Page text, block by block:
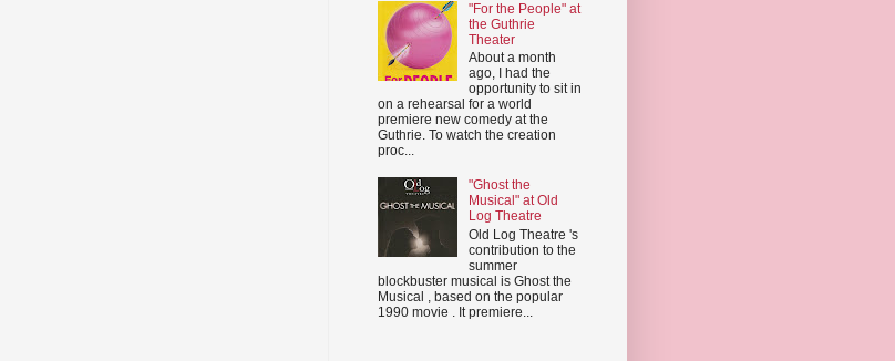
"For the People" at
the Guthrie
Theater
About a month
ago, I had the
opportunity to sit in
on a rehearsal for a world
premiere new comedy at the
Guthrie. To watch the creation
proc...
"Ghost the
Musical" at Old
Log Theatre
Old Log Theatre 's
contribution to the
summer
blockbuster musical is Ghost the
Musical , based on the popular
1990 movie . It premiere...